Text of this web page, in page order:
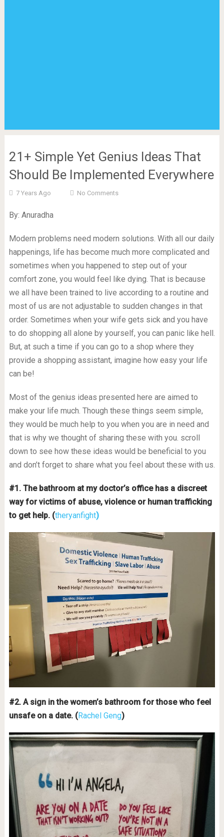
21+ Simple Yet Genius Ideas That
Should Be Implemented Everywhere
7 Years Ago No Comments
By: Anuradha
Modern problems need modern solutions. With all our daily
happenings, life has become much more complicated and
sometimes when you happened to step out of your
comfort zone, you would feel like dying. That is because
we all have been trained to live according to a routine and
most of us are not adjustable to sudden changes in that
order. Sometimes when your wife gets sick and you have
to do shopping all alone by yourself, you can panic like hell.
But, at such a time if you can go to a shop where they
provide a shopping assistant, imagine how easy your life
can be!
Most of the genius ideas presented here are aimed to
make your life much. Though these things seem simple,
they would be much help to you when you are in need and
that is why we thought of sharing these with you. scroll
down to see how these ideas would be beneficial to you
and don’t forget to share what you feel about these with us.
#1. The bathroom at my doctor’s office has a discreet
way for victims of abuse, violence or human trafficking
to get help. (theryanfight)
#2. A sign in the women’s bathroom for those who feel
unsafe on a date. (Rachel Geng)